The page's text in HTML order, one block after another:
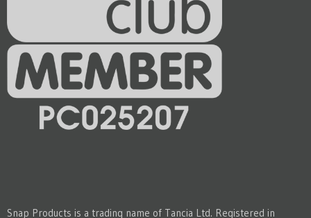
Snap Products is a trading name of Tancia Ltd. Registered in